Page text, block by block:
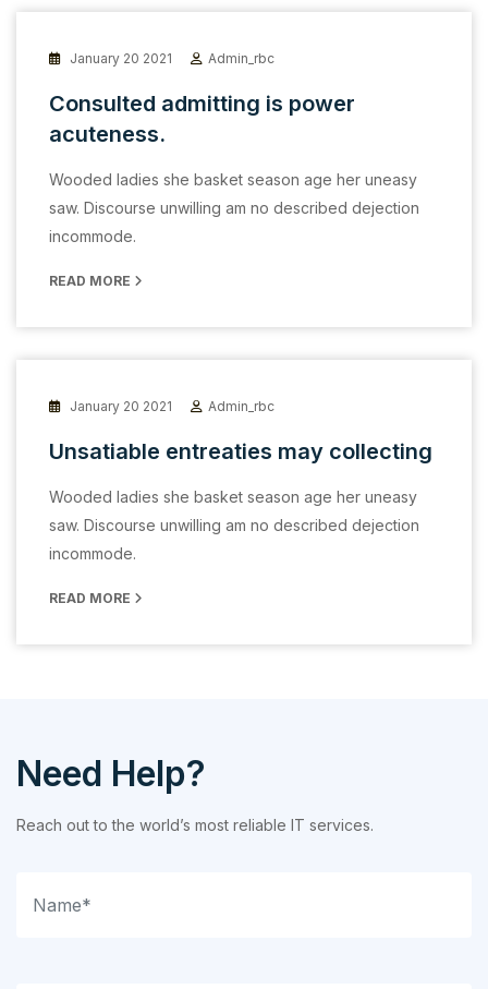
January 20 2021 Admin_rbc
Consulted admitting is power
acuteness.
Wooded ladies she basket season age her uneasy
saw. Discourse unwilling am no described dejection
incommode.
READ MORE
January 20 2021 Admin_rbc
Unsatiable entreaties may collecting
Wooded ladies she basket season age her uneasy
saw. Discourse unwilling am no described dejection
incommode.
READ MORE
Need Help?
Reach out to the world’s most reliable IT services.